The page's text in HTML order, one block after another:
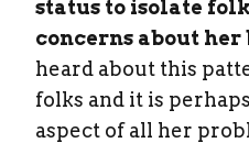
status to isolate
concerns about her
heard about this
folks and it is
aspect of all her